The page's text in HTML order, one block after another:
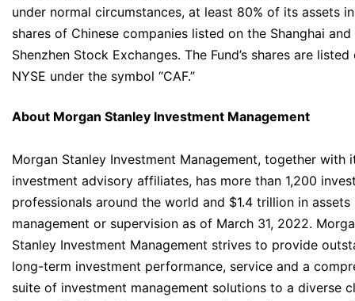
under normal circumstances, at least 80% of its assets
shares of Chinese companies listed on the Shanghai and
Shenzhen Stock Exchanges. The Fund’s shares are listed
NYSE under the symbol “CAF.”
About Morgan Stanley Investment Management
Morgan Stanley Investment Management, together with
investment advisory affiliates, has more than 1,200
professionals around the world and $1.4 trillion in assets
management or supervision as of March 31, 2022.
Stanley Investment Management strives to provide
long-term investment performance, service and a
suite of investment management solutions to a diverse